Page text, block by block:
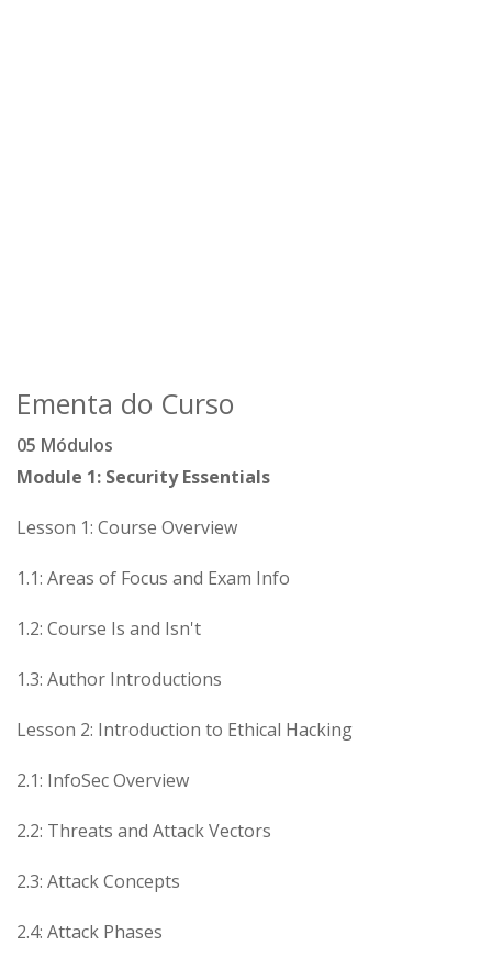
Ementa do Curso
05 Módulos
Module 1: Security Essentials
Lesson 1: Course Overview
1.1: Areas of Focus and Exam Info
1.2: Course Is and Isn't
1.3: Author Introductions
Lesson 2: Introduction to Ethical Hacking
2.1: InfoSec Overview
2.2: Threats and Attack Vectors
2.3: Attack Concepts
2.4: Attack Phases